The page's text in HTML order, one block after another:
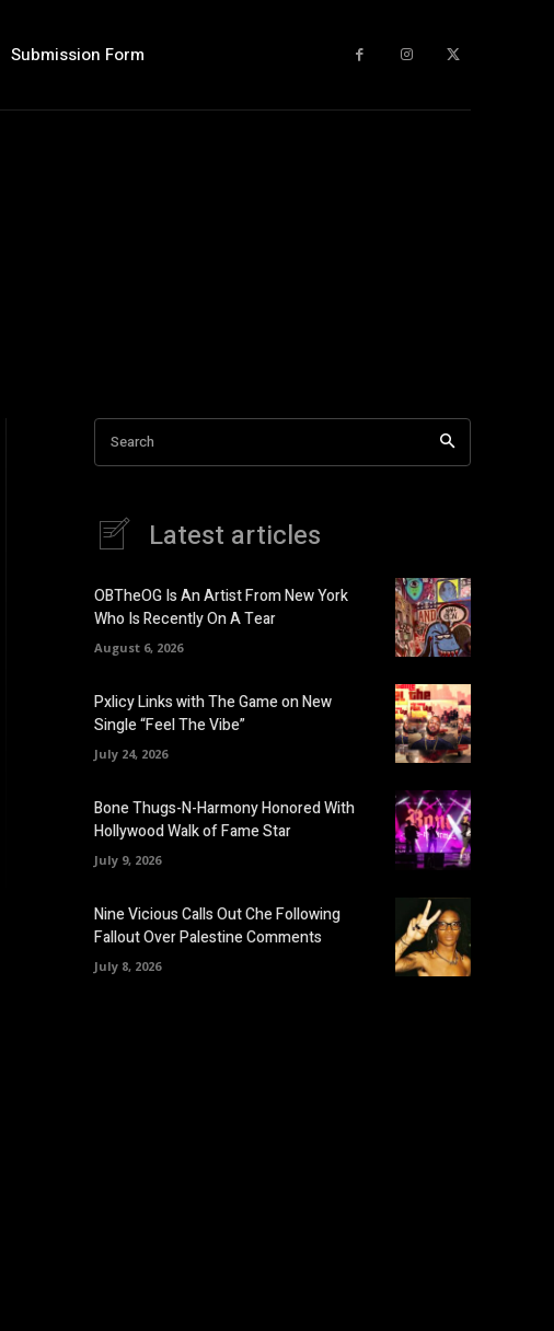
Submission Form
Search
Latest articles
OBTheOG Is An Artist From New York
Who Is Recently On A Tear
August 6, 2026
Pxlicy Links with The Game on New
Single “Feel The Vibe”
July 24, 2026
Bone Thugs-N-Harmony Honored With
Hollywood Walk of Fame Star
July 9, 2026
Nine Vicious Calls Out Che Following
Fallout Over Palestine Comments
July 8, 2026